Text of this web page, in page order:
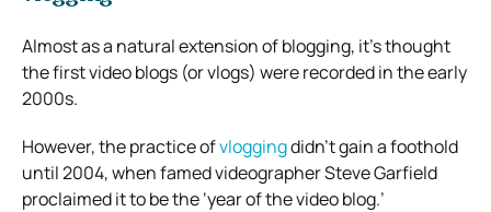
Almost as a natural extension of blogging, it’s thought
the first video blogs (or vlogs) were recorded in the early
2000s.
However, the practice ofvloggingdidn’t gain a foothold
until 2004, when famed videographer Steve Garfield
proclaimed it to be the ‘year of the video blog.’